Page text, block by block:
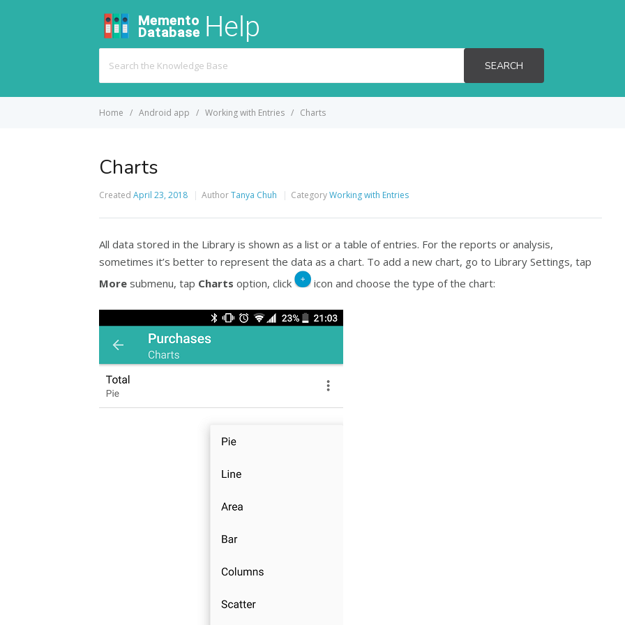
For
SEARCH
Home Android app Working with Entries Charts
Charts
Created April 23, 2018 AuthorTanya Chuh CategoryWorking with Entries
All data stored in the Library is shown as a list or a table of entries. For the reports or analysis,
sometimes it’s better to represent the data as a chart. To add a new chart, go to Library Settings, tap
More submenu, tap Charts option, click icon and choose the type of the chart: